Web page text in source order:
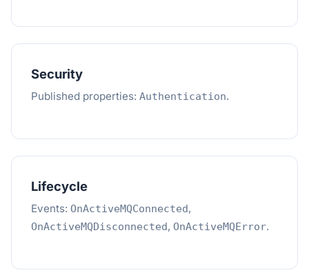
Security
Published properties: Authentication.
Lifecycle
Events: OnActiveMQConnected,
OnActiveMQDisconnected, OnActiveMQError.